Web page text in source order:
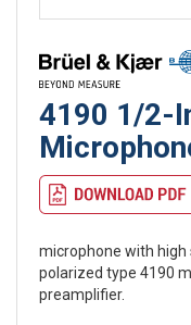
4190 1/2-
microphone with high
polarized type 4190
preamplifier.